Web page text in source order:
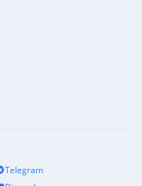
Telegram